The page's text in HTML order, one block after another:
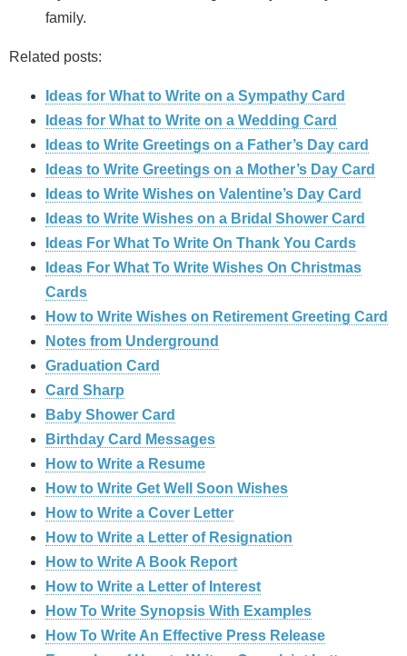
family.
Related posts:
Ideas for What to Write on a Sympathy Card
Ideas for What to Write on a Wedding Card
Ideas to Write Greetings on a Father’s Day card
Ideas to Write Greetings on a Mother’s Day Card
Ideas to Write Wishes on Valentine’s Day Card
Ideas to Write Wishes on a Bridal Shower Card
Ideas For What To Write On Thank You Cards
Ideas For What To Write Wishes On Christmas
Cards
How to Write Wishes on Retirement Greeting Card
Notes from Underground
Graduation Card
Card Sharp
Baby Shower Card
Birthday Card Messages
How to Write a Resume
How to Write Get Well Soon Wishes
How to Write a Cover Letter
How to Write a Letter of Resignation
How to Write A Book Report
How to Write a Letter of Interest
How To Write Synopsis With Examples
How To Write An Effective Press Release